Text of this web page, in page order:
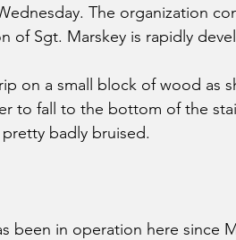
The organization
of Sgt. Marskey is rapidly
on a small block of wood as
to fall to the bottom of the
badly bruised.
been in operation here since